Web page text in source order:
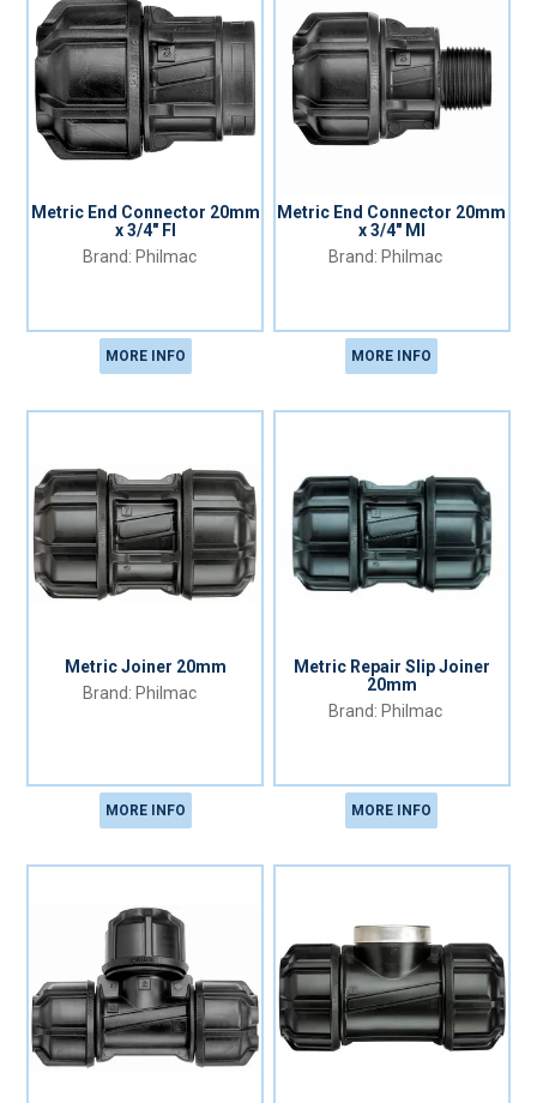
Metric End Connector 20mm
x 3/4" FI
Philmac
MORE INFO
Metric End Connector 20mm
x 3/4" MI
Philmac
MORE INFO
Metric Joiner 20mm
Philmac
MORE INFO
Metric Repair Slip Joiner
20mm
Philmac
MORE INFO